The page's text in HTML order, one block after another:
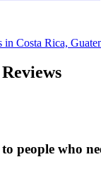
Costa Rica,
people who